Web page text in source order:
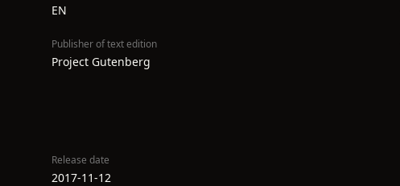
EN
Publisher of text edition
Project Gutenberg
Release date
2017-11-12